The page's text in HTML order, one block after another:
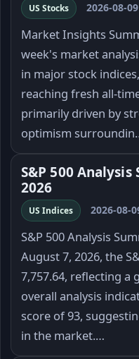
US Stocks 2026-08-
Market Insights
week's market
in major stock
reaching fresh all-
primarily driven by
optimism
S&P 500
2026
US Indices 2026-08-
S&P 500 Analysis
August 7, 2026, the
7,757.64, reflecting a
overall analysis
score of 93,
in the market.…